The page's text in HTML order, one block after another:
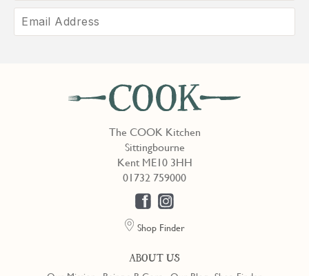
The COOK Kitchen
Sittingbourne
Kent ME10 3HH
01732 759000
Shop Finder
ABOUT US